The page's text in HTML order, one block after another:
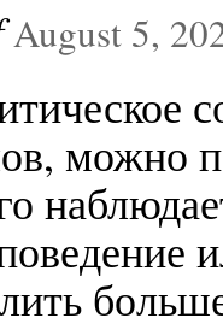
August 5,
можно